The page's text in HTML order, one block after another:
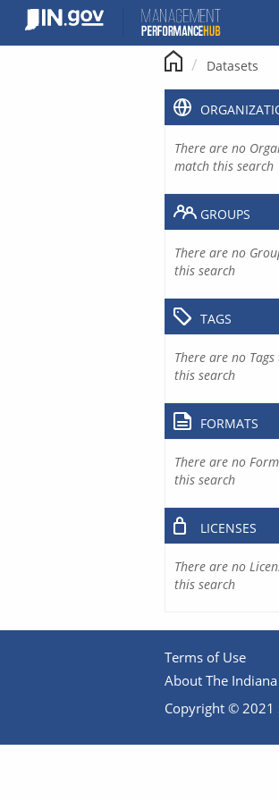
content
Datasets
There are no
match this search
GROUPS
There are no
this search
TAGS
There are no
this search
FORMATS
There are no
this search
LICENSES
There are no
this search
Terms of Use
About The
Copyright © 2021